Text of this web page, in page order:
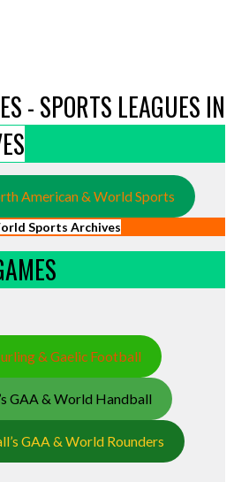
- SPORTS LEAGUES IN
American & World Sports
Sports Archives
& Gaelic Football
GAA & World Handball
GAA & World Rounders